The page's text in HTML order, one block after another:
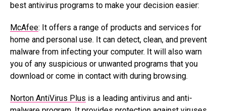
best antivirus programs to make your decision easier:
McAfee: It offers a range of products and services for
home and personal use. It can detect, clean, and prevent
malware from infecting your computer. It will also warn
you of any suspicious or unwanted programs that you
download or come in contact with during browsing.
Norton AntiVirus Plus is a leading antivirus and anti-